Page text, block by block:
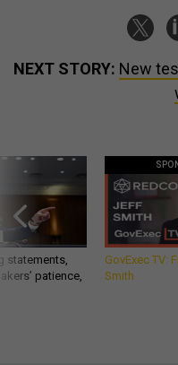
NEXT STORY: New
statements,
patience,
GovExec TV:
Smith